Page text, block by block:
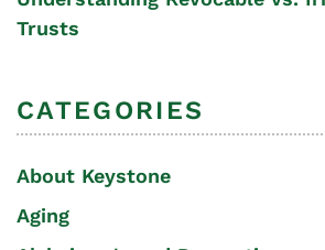
Trusts
CATEGORIES
About Keystone
Aging